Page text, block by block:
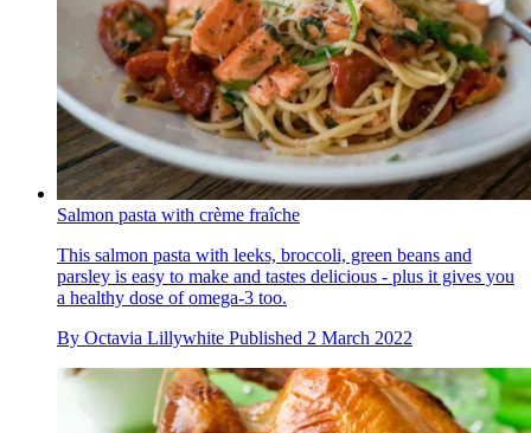
Salmon pasta with crème fraîche
This salmon pasta with leeks, broccoli, green beans and
parsley is easy to make and tastes delicious - plus it gives you
a healthy dose of omega-3 too.
By Octavia Lillywhite Published 2 March 2022